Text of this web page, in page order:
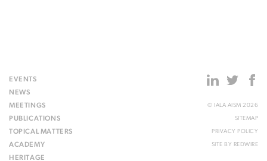
EVENTS
NEWS
MEETINGS
PUBLICATIONS
TOPICAL MATTERS
ACADEMY
HERITAGE
© IALA AISM 2026
SITEMAP
PRIVACY POLICY
SITE BY REDWIRE